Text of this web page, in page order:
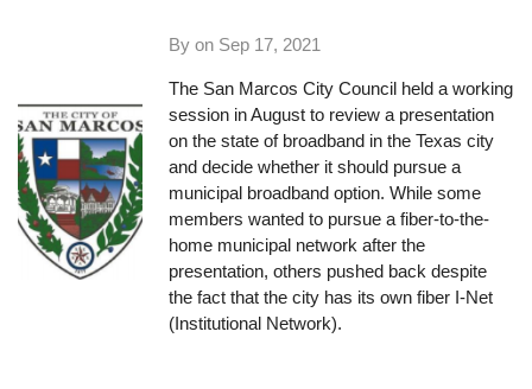
By on Sep 17, 2021
The San Marcos City Council held a working
session in August to review a presentation
on the state of broadband in the Texas city
and decide whether it should pursue a
municipal broadband option. While some
members wanted to pursue a fiber-to-the-
home municipal network after the
presentation, others pushed back despite
the fact that the city has its own fiber I-Net
(Institutional Network).